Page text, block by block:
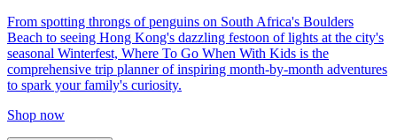
From spotting throngs of penguins on South Africa's Boulders
Beach to seeing Hong Kong's dazzling festoon of lights at the city's
seasonal Winterfest, Where To Go When With Kids is the
comprehensive trip planner of inspiring month-by-month adventures
to spark your family's curiosity.
Shop now